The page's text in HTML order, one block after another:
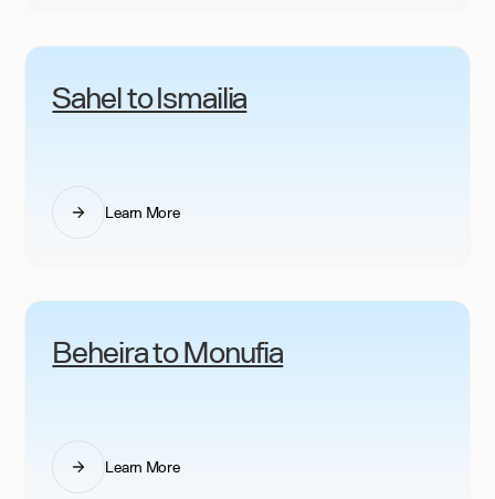
Sahel to Ismailia
Learn More
Beheira to Monufia
Learn More